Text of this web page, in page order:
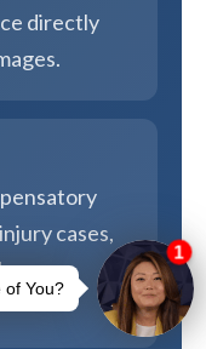
directly
cases,